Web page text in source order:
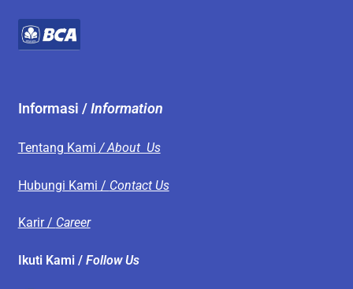
Informasi /Information
Tentang Kami / About Us
Hubungi Kami / Contact Us
Karir / Career
Ikuti Kami / Follow Us